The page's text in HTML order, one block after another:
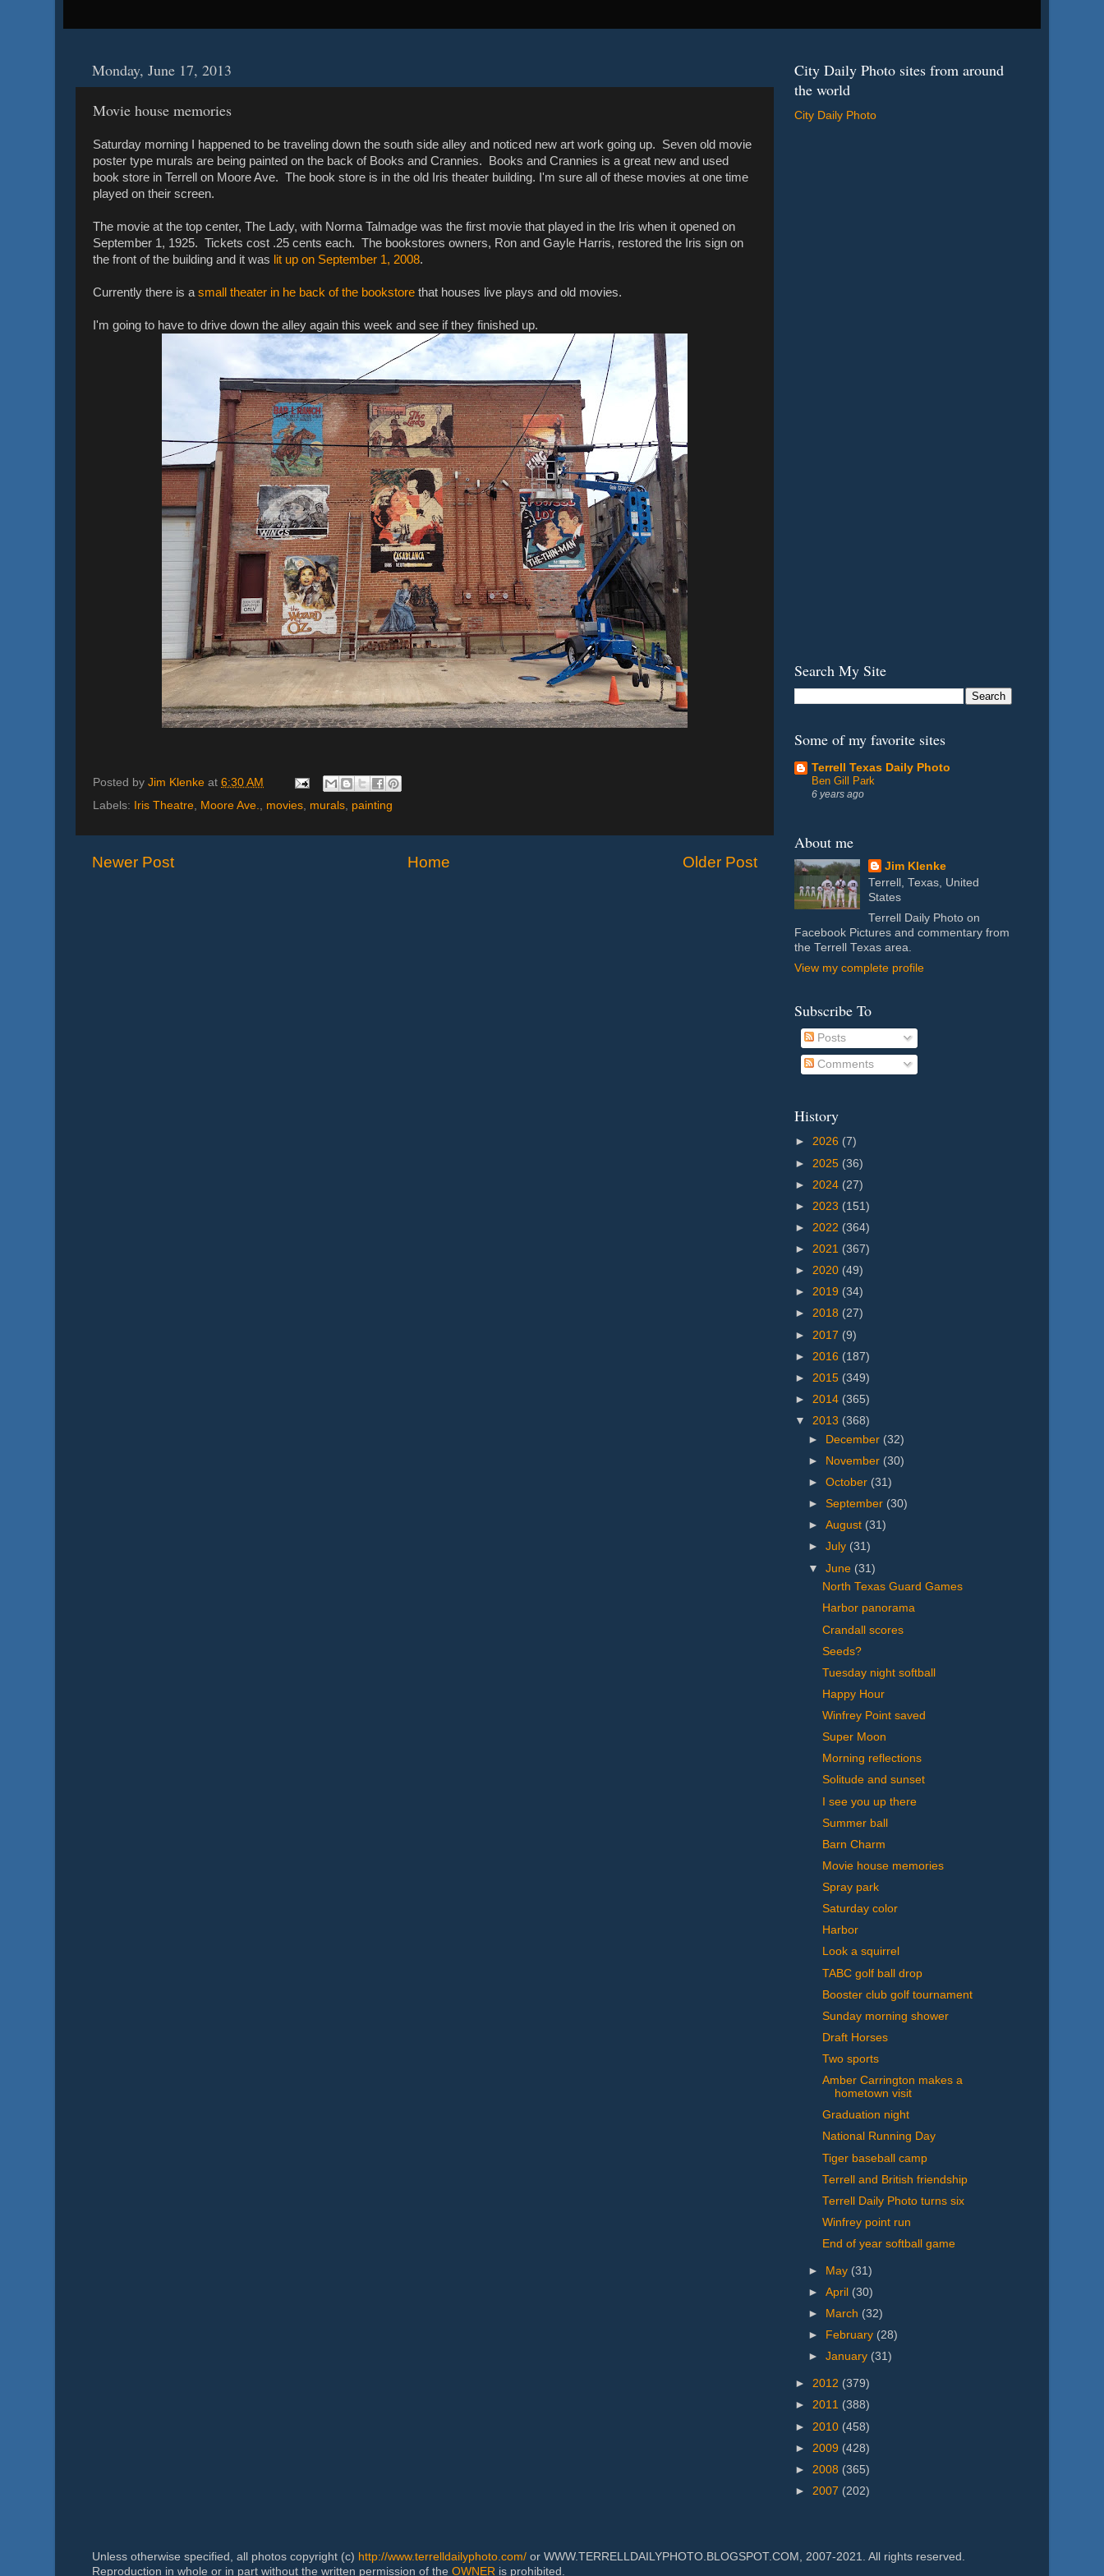
Monday, June 17, 2013
Movie house memories
Saturday morning I happened to be traveling down the south side alley and noticed new art work going up. Seven old movie
poster type murals are being painted on the back of Books and Crannies. Books and Crannies is a great new and used
book store in Terrell on Moore Ave. The book store is in the old Iris theater building. I'm sure all of these movies at one time
played on their screen.
The movie at the top center, The Lady, with Norma Talmadge was the first movie that played in the Iris when it opened on
September 1, 1925. Tickets cost .25 cents each. The bookstores owners, Ron and Gayle Harris, restored the Iris sign on
the front of the building and it was lit up on September 1, 2008.
Currently there is a small theater in he back of the bookstore that houses live plays and old movies.
I'm going to have to drive down the alley again this week and see if they finished up.
Posted by Jim Klenke at 6:30 AM
Labels:
Iris Theatre, Moore Ave., movies, murals, painting
Newer Post Older Post
Home
City Daily Photo sites from around
the world
City Daily Photo
Search My Site
Some of my favorite sites
Terrell Texas Daily Photo
Ben Gill Park
6 years ago
About me
Jim Klenke
Terrell, Texas, United
States
Terrell Daily Photo on
Facebook Pictures and commentary from
the Terrell Texas area.
View my complete profile
Subscribe To
Posts
Comments
History
► 2026 (7)
► 2025 (36)
► 2024 (27)
► 2023 (151)
► 2022 (364)
► 2021 (367)
► 2020 (49)
► 2019 (34)
► 2018 (27)
► 2017 (9)
► 2016 (187)
► 2015 (349)
► 2014 (365)
▼ 2013 (368)
►
December (32)
►
November (30)
►October (31)
►September (30)
►August (31)
►July (31)
▼June (31)
North Texas Guard Games
Harbor panorama
Crandall scores
Seeds?
Tuesday night softball
Happy Hour
Winfrey Point saved
Super Moon
Morning reflections
Solitude and sunset
I see you up there
Summer ball
Barn Charm
Movie house memories
Spray park
Saturday color
Harbor
Look a squirrel
TABC golf ball drop
Booster club golf tournament
Sunday morning shower
Draft Horses
Two sports
Amber Carrington makes a
hometown visit
Graduation night
National Running Day
Tiger baseball camp
Terrell and British friendship
Terrell Daily Photo turns six
Winfrey point run
End of year softball game
► May (31)
►April (30)
►
March (32)
►
February (28)
►January (31)
► 2012 (379)
► 2011 (388)
► 2010 (458)
► 2009 (428)
► 2008 (365)
► 2007 (202)
Unless otherwise specified, all photos copyright (c) http://www.terrelldailyphoto.com/ or WWW.TERRELLDAILYPHOTO.BLOGSPOT.COM, 2007-2021. All rights reserved.
Reproduction in whole or in part without the written permission of the OWNER is prohibited.